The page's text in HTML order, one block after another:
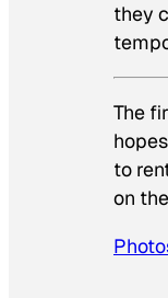
they
The
hopes
to
on